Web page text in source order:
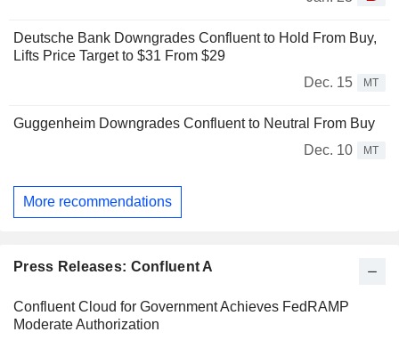
Deutsche Bank Downgrades Confluent to Hold From Buy,
Lifts Price Target to $31 From $29
Dec. 15
MT
Guggenheim Downgrades Confluent to Neutral From Buy
Dec. 10
MT
More recommendations
Press Releases: Confluent A
Confluent Cloud for Government Achieves FedRAMP
Moderate Authorization